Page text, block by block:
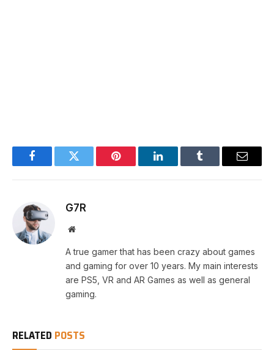
FacebookTwitter Pinterest LinkedInTumblr Email
G7R
Website
A true gamer that has been crazy about games
and gaming for over 10 years. My main interests
are PS5, VR and AR Games as well as general
gaming.
RELATED POSTS